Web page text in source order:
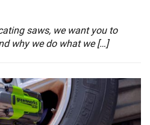
saws, we want you to
why we do what we […]